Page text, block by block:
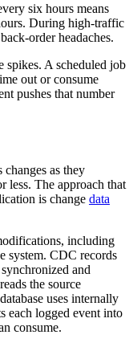
six hours means
During high-traffic
order headaches.
spikes. A scheduled job
out or consume
pushes that number
changes as they
less. The approach that
is change data
including
system. CDC records
and
the source
uses internally
each logged event into
consume.